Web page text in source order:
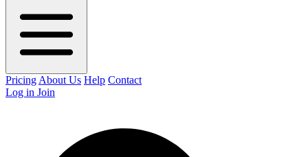
Pricing About Us Help Contact
Log in Join